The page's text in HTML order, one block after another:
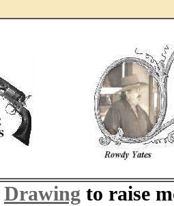
Drawing to raise